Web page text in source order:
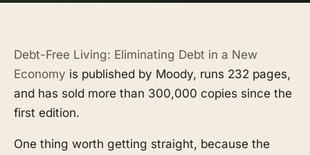
Debt-Free Living: Eliminating Debt in a New
Economy is published by Moody, runs 232 pages,
and has sold more than 300,000 copies since the
first edition.
One thing worth getting straight, because the